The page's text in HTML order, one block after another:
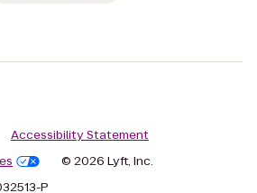
Accessibility Statement
© 2026 Lyft, Inc.
P